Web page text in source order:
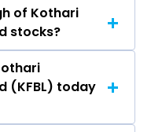
Products Ltd, Tata
Kothari
Pramod
Siddhant
Piyush
of Kothari
stocks?
&
the last 52-week.
(KFBL) today